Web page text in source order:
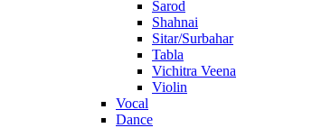
Sarod
Shahnai
Sitar/Surbahar
Tabla
Vichitra Veena
Violin
Vocal
Dance